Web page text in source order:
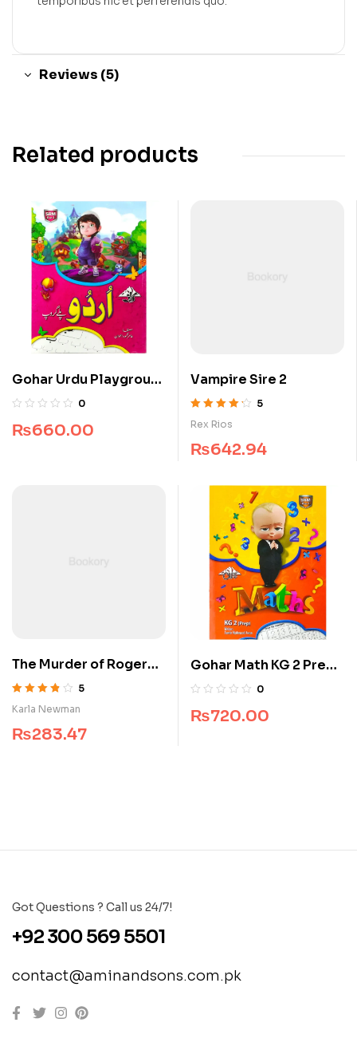
Reviews (5)
Related products
Gohar Urdu Playgroup
Cliff Series
0
₨660.00
Vampire Sire 2
5
Rex Rios
₨642.94
The Murder of Roger
Ackroyd
5
Karla Newman
₨283.47
Gohar Math KG 2 Prep
Cliff Series
0
₨720.00
Got Questions ? Call us 24/7!
+92 300 569 5501
contact@aminandsons.com.pk